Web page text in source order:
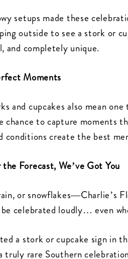
setups made these
outside to see a stork or
and completely unique.
Moments
and cupcakes also mean
chance to capture moments
conditions create the best
Forecast, We’ve Got You
or snowflakes—Charlie’s
celebrated loudly… even
a stork or cupcake sign in
truly rare Southern